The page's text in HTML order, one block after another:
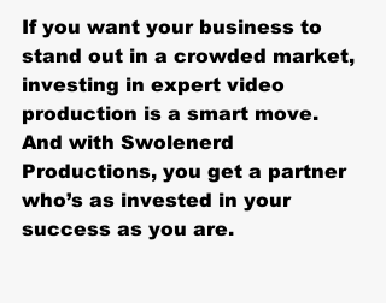
If you want your business to
stand out in a crowded market,
investing in expert video
production is a smart move.
And with Swolenerd
Productions, you get a partner
who’s as invested in your
success as you are.